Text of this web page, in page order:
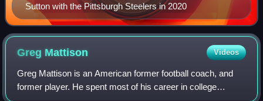
Sutton with the Pittsburgh Steelers in 2020
Greg Mattison Videos
Greg Mattison is an American former football coach, and
former player. He spent most of his career in college